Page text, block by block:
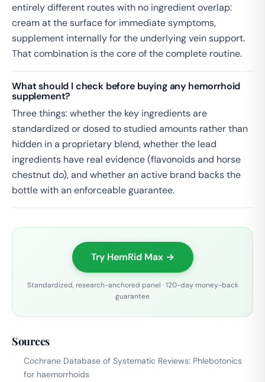
entirely different routes with no ingredient overlap:
cream at the surface for immediate symptoms,
supplement internally for the underlying vein support.
That combination is the core of the complete routine.
What should I check before buying any hemorrhoid
supplement?
Three things: whether the key ingredients are
standardized or dosed to studied amounts rather than
hidden in a proprietary blend, whether the lead
ingredients have real evidence (flavonoids and horse
chestnut do), and whether an active brand backs the
bottle with an enforceable guarantee.
Try HemRid Max →
Standardized, research-anchored panel · 120-day money-back
guarantee
Sources
Cochrane Database of Systematic Reviews: Phlebotonics
for haemorrhoids